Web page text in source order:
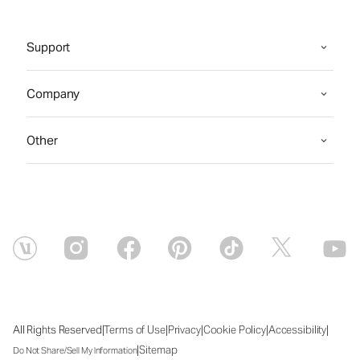
Support
Company
Other
All Rights Reserved|Terms of Use|Privacy|Cookie Policy|Accessibility|
Do Not Share/Sell My Information|Sitemap